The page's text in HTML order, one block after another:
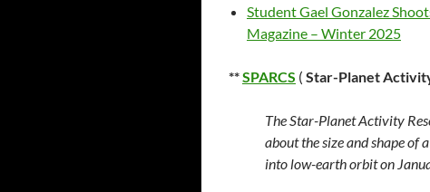
Student Gael Gonzalez
Magazine – Winter 2025
**SPARCS ( Star-Planet
The Star-Planet Activity
about the size and shape of
into low-earth orbit on